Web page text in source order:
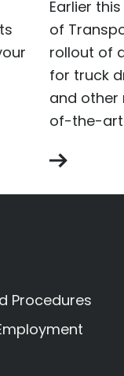
Earlier
of
rollout of
for truck
and other
of-the-art
Procedures